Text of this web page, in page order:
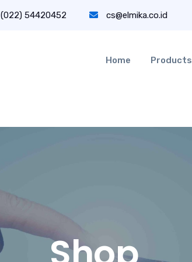
(022) 54420452 cs@elmika.co.id
Home Products